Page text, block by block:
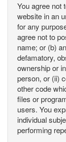
You agree not
website in an
for any
agree not to
name; or (b)
defamatory,
ownership or
person, or (ii)
other code
files or
users. You
individual
performing